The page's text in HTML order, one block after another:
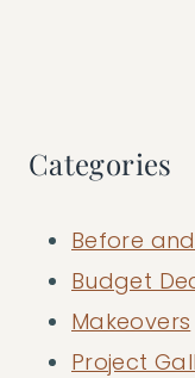
Categories
Before
Budget
Makeovers
Project